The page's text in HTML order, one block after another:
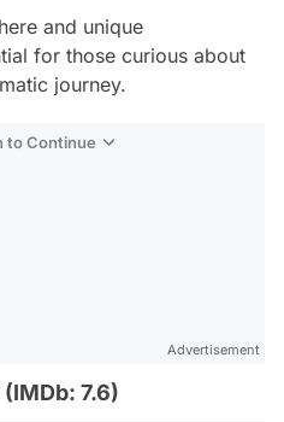
and unique
for those curious about
journey.
to Continue
Advertisement
7.6)